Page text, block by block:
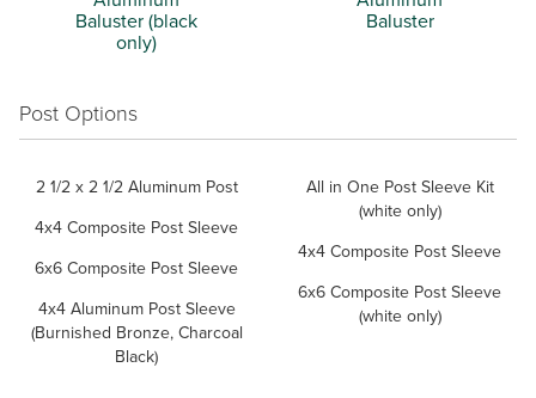
Baluster (black
only)
Baluster
Post Options
2 1/2 x 2 1/2 Aluminum Post
4x4 Composite Post Sleeve
6x6 Composite Post Sleeve
4x4 Aluminum Post Sleeve
(Burnished Bronze, Charcoal
Black)
All in One Post Sleeve Kit
(white only)
4x4 Composite Post Sleeve
6x6 Composite Post Sleeve
(white only)